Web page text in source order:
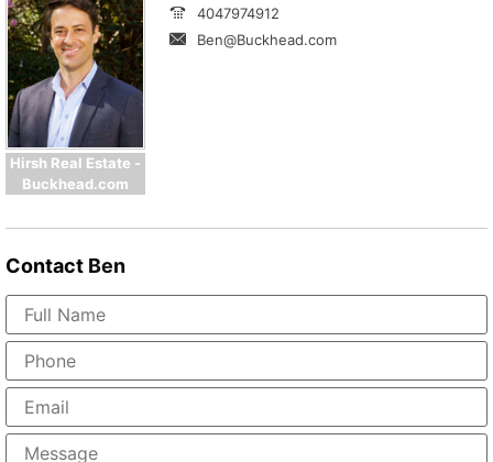
Hirsh Real Estate -
Buckhead.com
4047974912
Ben@Buckhead.com
Contact Ben